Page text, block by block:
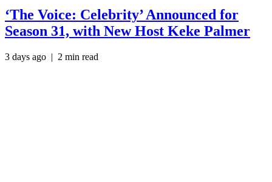
‘The Voice: Celebrity’ Announced for
Season 31, with New Host Keke Palmer
3 days ago | 2 min read